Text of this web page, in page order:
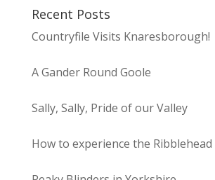
Recent Posts
Countryfile Visits Knaresborough!
A Gander Round Goole
Sally, Sally, Pride of our Valley
How to experience the Ribblehead